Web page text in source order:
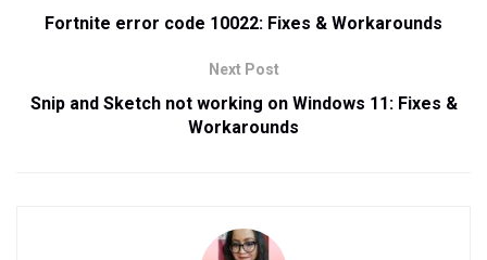
Fortnite error code 10022: Fixes & Workarounds
Next Post
Snip and Sketch not working on Windows 11: Fixes &
Workarounds